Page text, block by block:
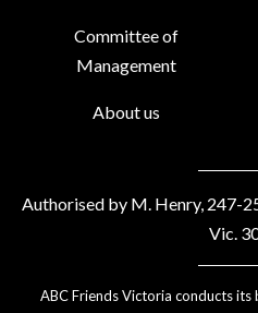
Committee of
Management
About us
Authorised by M. Henry, 247-
Vic.
ABC Friends Victoria conducts